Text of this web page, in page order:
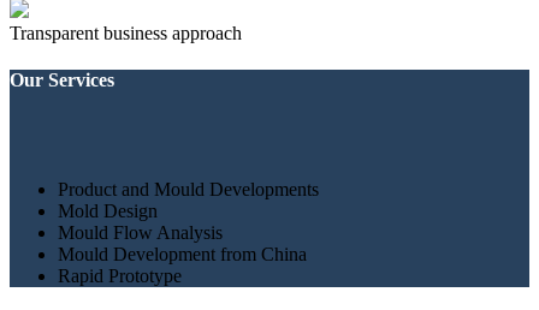
Transparent business approach
Our Services
Product and Mould Developments
Mold Design
Mould Flow Analysis
Mould Development from China
Rapid Prototype